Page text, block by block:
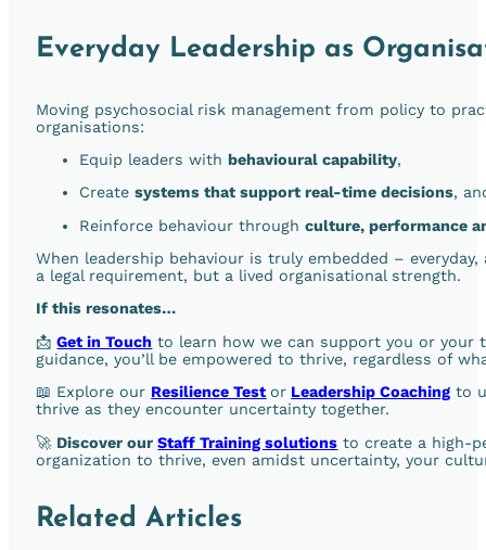
Everyday Leadership as
Moving psychosocial risk management from policy to
organisations:
Equip leaders with behavioural capability,
Createsystems that support real-time decisions,
Reinforce behaviour throughculture, performance
When leadership behaviour is truly embedded –
a legal requirement, but a lived organisational strength.
If this resonates…
📩Get in Touch to learn how we can support you or your
guidance, you’ll be empowered to thrive, regardless of
📖 Explore our Resilience Test or Leadership Coaching to
thrive as they encounter uncertainty together.
🚀 Discover ourStaff Training solutions to create a high-
organization to thrive, even amidst uncertainty, your
Related Articles